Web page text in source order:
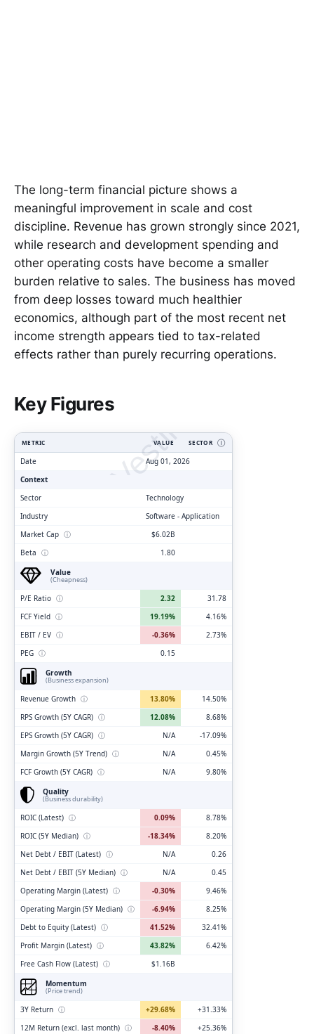
The long-term financial picture shows a
meaningful improvement in scale and cost
discipline. Revenue has grown strongly since 2021,
while research and development spending and
other operating costs have become a smaller
burden relative to sales. The business has moved
from deep losses toward much healthier
economics, although part of the most recent net
income strength appears tied to tax-related
effects rather than purely recurring operations.
Key Figures
ClarityVesting.com
METRIC VALUE SECTOR Ⓘ
Date
Aug 01, 2026
Context
Sector
Technology
Industry
Software - Application
Market Cap ⓘ
$6.02B
Beta ⓘ
1.80
Value
(Cheapness)
P/E Ratio ⓘ 2.32
31.78
FCF Yield ⓘ 19.19%
4.16%
EBIT / EV ⓘ -0.36%
2.73%
PEG ⓘ
0.15
Growth
(Business expansion)
Revenue Growth ⓘ 13.80%
14.50%
RPS Growth (5Y CAGR) ⓘ 12.08%
8.68%
EPS Growth (5Y CAGR) ⓘ N/A
-17.09%
Margin Growth (5Y Trend) ⓘ N/A
0.45%
FCF Growth (5Y CAGR) ⓘ N/A
9.80%
Quality
(Business durability)
ROIC (Latest) ⓘ 0.09%
8.78%
ROIC (5Y Median) ⓘ -18.34%
8.20%
Net Debt / EBIT (Latest) ⓘ N/A
0.26
Net Debt / EBIT (5Y Median) ⓘ N/A
0.45
Operating Margin (Latest) ⓘ -0.30%
9.46%
Operating Margin (5Y Median) ⓘ -6.94%
8.25%
Debt to Equity (Latest) ⓘ 41.52%
32.41%
Profit Margin (Latest) ⓘ 43.82%
6.42%
Free Cash Flow (Latest) ⓘ
$1.16B
Momentum
(Price trend)
3Y Return ⓘ +29.68%
+31.33%
12M Return (excl. last month) ⓘ -8.40% +25.36%